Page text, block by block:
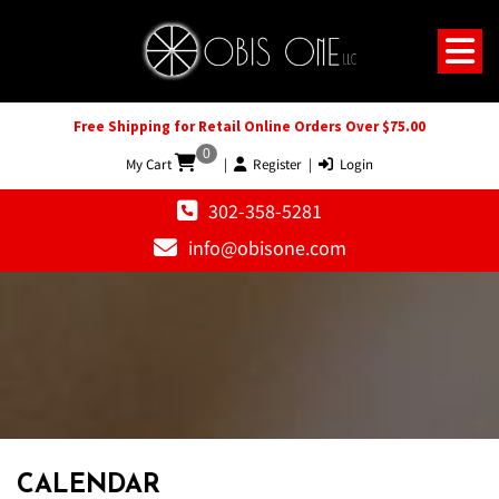
Free Shipping for Retail Online Orders Over $75.00
My Cart
0
| Register | Login
302-358-5281
info@obisone.com
CALENDAR